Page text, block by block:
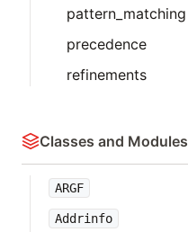
pattern_matching
precedence
refinements
Classes and Modules
ARGF
Addrinfo